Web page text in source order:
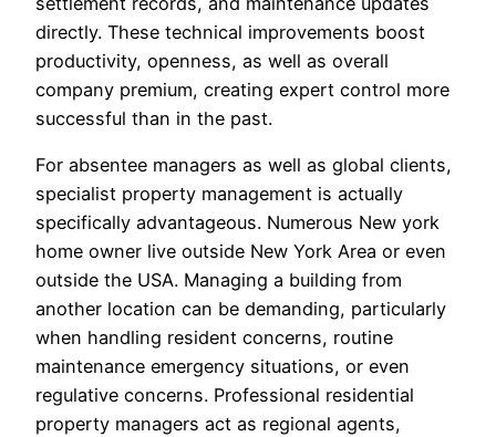
directly. These technical improvements boost
productivity, openness, as well as overall
company premium, creating expert control more
successful than in the past.
For absentee managers as well as global clients,
specialist property management is actually
specifically advantageous. Numerous New york
home owner live outside New York Area or even
outside the USA. Managing a building from
another location can be demanding, particularly
when handling resident concerns, routine
maintenance emergency situations, or even
regulative concerns. Professional residential
property managers act as regional agents,